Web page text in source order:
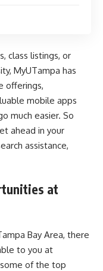
class listings, or
MyUTampa has
offerings,
mobile apps
much easier. So
ahead in your
assistance,
at
Bay Area, there
to you at
of the top